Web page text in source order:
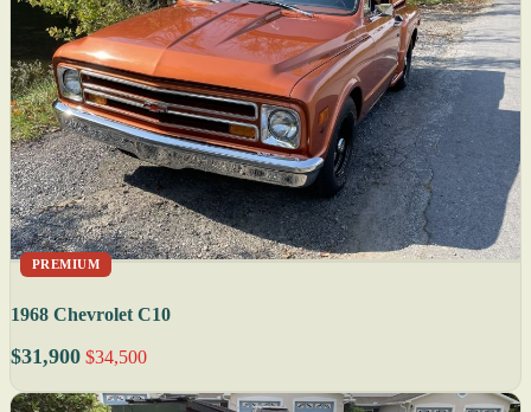
PREMIUM
1968 Chevrolet C10
$31,900 $34,500